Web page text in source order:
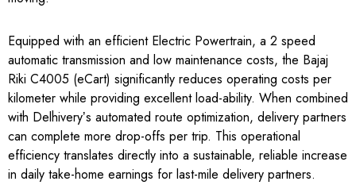
Equipped with an efficient Electric Powertrain, a 2 speed
automatic transmission and low maintenance costs, the Bajaj
Riki C4005 (eCart) significantly reduces operating costs per
kilometer while providing excellent load-ability. When combined
with Delhiveryʼs automated route optimization, delivery partners
can complete more drop-offs per trip. This operational
efficiency translates directly into a sustainable, reliable increase
in daily take-home earnings for last-mile delivery partners.